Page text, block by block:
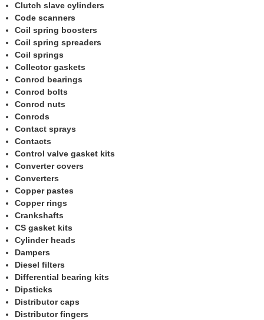
Clutch slave cylinders
Code scanners
Coil spring boosters
Coil spring spreaders
Coil springs
Collector gaskets
Conrod bearings
Conrod bolts
Conrod nuts
Conrods
Contact sprays
Contacts
Control valve gasket kits
Converter covers
Converters
Copper pastes
Copper rings
Crankshafts
CS gasket kits
Cylinder heads
Dampers
Diesel filters
Differential bearing kits
Dipsticks
Distributor caps
Distributor fingers